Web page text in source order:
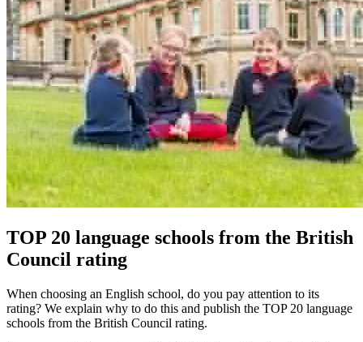
TOP 20 language schools from the British
Council rating
When choosing an English school, do you pay attention to its
rating? We explain why to do this and publish the TOP 20 language
schools from the British Council rating.